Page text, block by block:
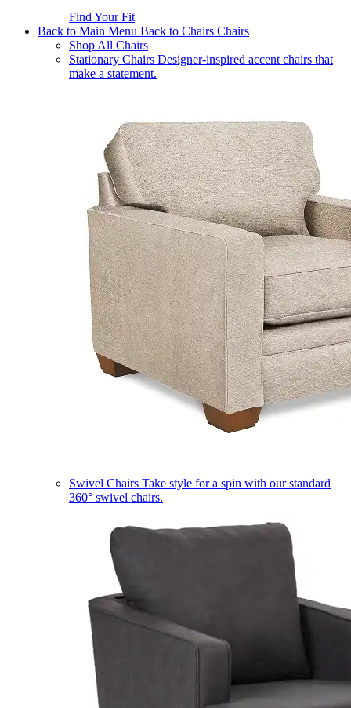
Find Your Fit
Back to Main Menu Back to Chairs Chairs
Shop All Chairs
Stationary Chairs Designer-inspired accent chairs that
make a statement.
Swivel Chairs Take style for a spin with our standard
360° swivel chairs.